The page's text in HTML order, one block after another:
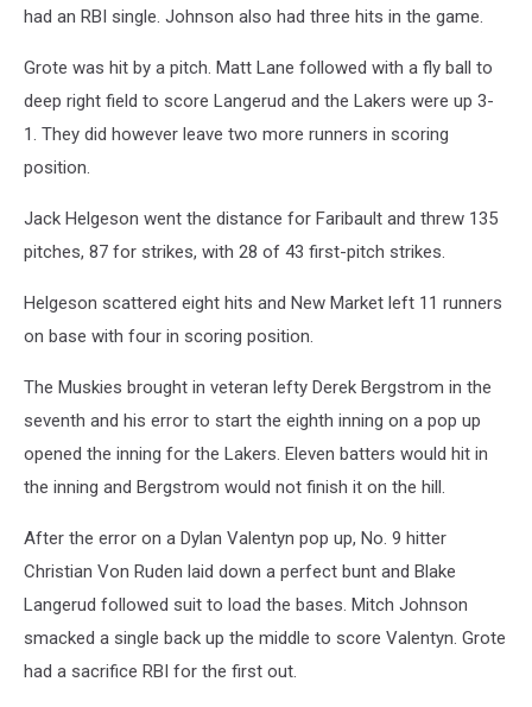
had an RBI single. Johnson also had three hits in the game.
Grote was hit by a pitch. Matt Lane followed with a fly ball to
deep right field to score Langerud and the Lakers were up 3-
1. They did however leave two more runners in scoring
position.
Jack Helgeson went the distance for Faribault and threw 135
pitches, 87 for strikes, with 28 of 43 first-pitch strikes.
Helgeson scattered eight hits and New Market left 11 runners
on base with four in scoring position.
The Muskies brought in veteran lefty Derek Bergstrom in the
seventh and his error to start the eighth inning on a pop up
opened the inning for the Lakers. Eleven batters would hit in
the inning and Bergstrom would not finish it on the hill.
After the error on a Dylan Valentyn pop up, No. 9 hitter
Christian Von Ruden laid down a perfect bunt and Blake
Langerud followed suit to load the bases. Mitch Johnson
smacked a single back up the middle to score Valentyn. Grote
had a sacrifice RBI for the first out.